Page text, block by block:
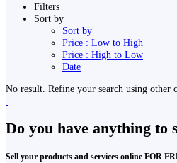
Filters
Sort by
Sort by
Price : Low to High
Price : High to Low
Date
No result. Refine your search using other
Do you have anything to
Sell your products and services online FOR